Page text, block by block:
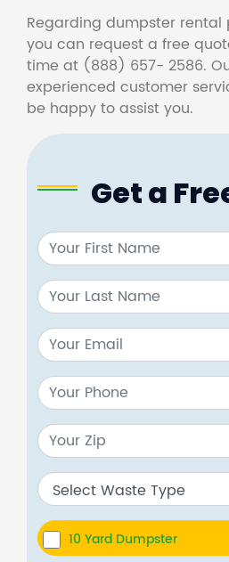
Regarding dumpster rental
you can request a free
time at (888) 657- 2586.
experienced customer
be happy to assist you.
Get a
10 Yard Dumpster